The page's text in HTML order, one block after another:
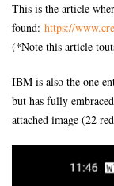
This is the article
found: https://
(*Note this article
IBM is also the one
but has fully
attached image (22